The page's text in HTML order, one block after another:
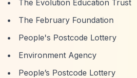
The Evolution Education Trust
The February Foundation
People's Postcode Lottery
Environment Agency
People’s Postcode Lottery